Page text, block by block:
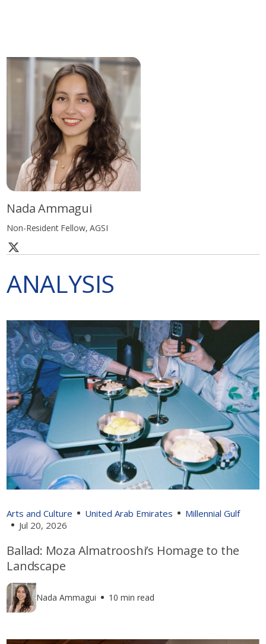
Nada Ammagui
Non-Resident Fellow, AGSI
ANALYSIS
Arts and Culture United Arab Emirates
Millennial Gulf
Jul 20, 2026
Ballad: Moza Almatrooshi’s Homage to the
Landscape
Nada Ammagui 10 min read